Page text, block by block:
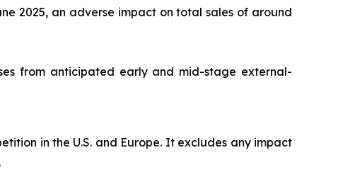
2025, an adverse impact on total sales of around
from anticipated early and mid-stage external-
in the U.S. and Europe. It excludes any impact